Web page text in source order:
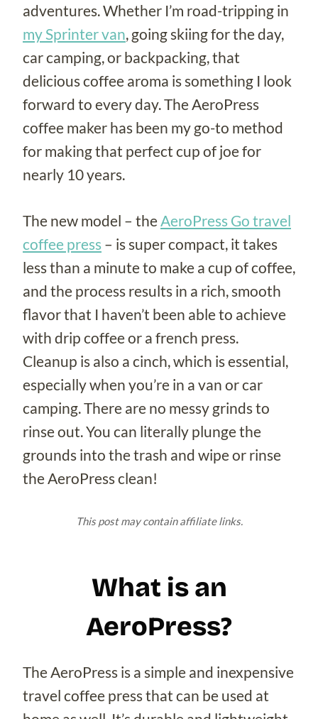
adventures. Whether I’m road-tripping in
my Sprinter van, going skiing for the day,
car camping, or backpacking, that
delicious coffee aroma is something I look
forward to every day. The AeroPress
coffee maker has been my go-to method
for making that perfect cup of joe for
nearly 10 years.
The new model – the AeroPress Go travel
coffee press – is super compact, it takes
less than a minute to make a cup of coffee,
and the process results in a rich, smooth
flavor that I haven’t been able to achieve
with drip coffee or a french press.
Cleanup is also a cinch, which is essential,
especially when you’re in a van or car
camping. There are no messy grinds to
rinse out. You can literally plunge the
grounds into the trash and wipe or rinse
the AeroPress clean!
This post may contain affiliate links.
What is an
AeroPress?
The AeroPress is a simple and inexpensive
travel coffee press that can be used at